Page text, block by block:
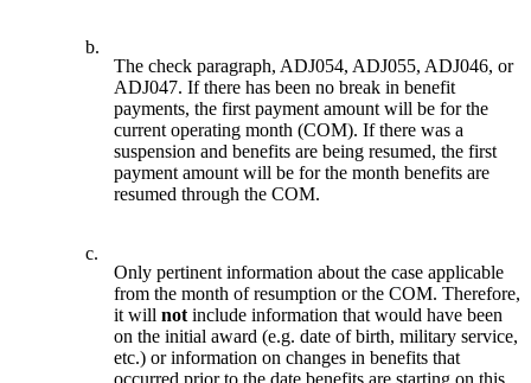
b.
The check paragraph, ADJ054, ADJ055, ADJ046, or
ADJ047. If there has been no break in benefit
payments, the first payment amount will be for the
current operating month (COM). If there was a
suspension and benefits are being resumed, the first
payment amount will be for the month benefits are
resumed through the COM.
c.
Only pertinent information about the case applicable
from the month of resumption or the COM. Therefore,
it willnot include information that would have been
on the initial award (e.g. date of birth, military service,
etc.) or information on changes in benefits that
occurred prior to the date benefits are starting on this